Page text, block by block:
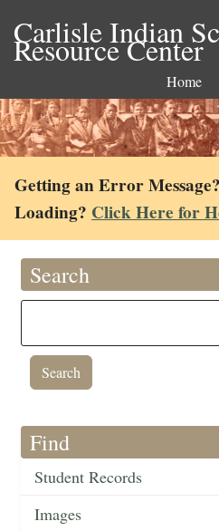
Carlisle Indian
Resource Center
Home
Getting an Error
Loading? Click Here for
Search
Find
Student Records
Images